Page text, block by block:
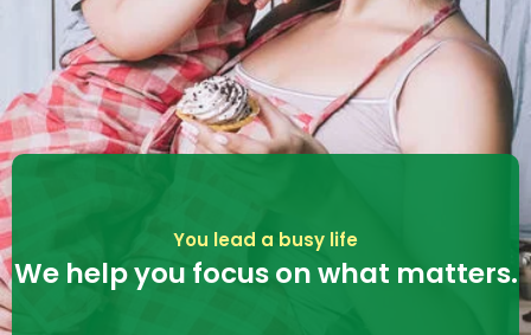
You lead a busy life
We help you focus on what matters.